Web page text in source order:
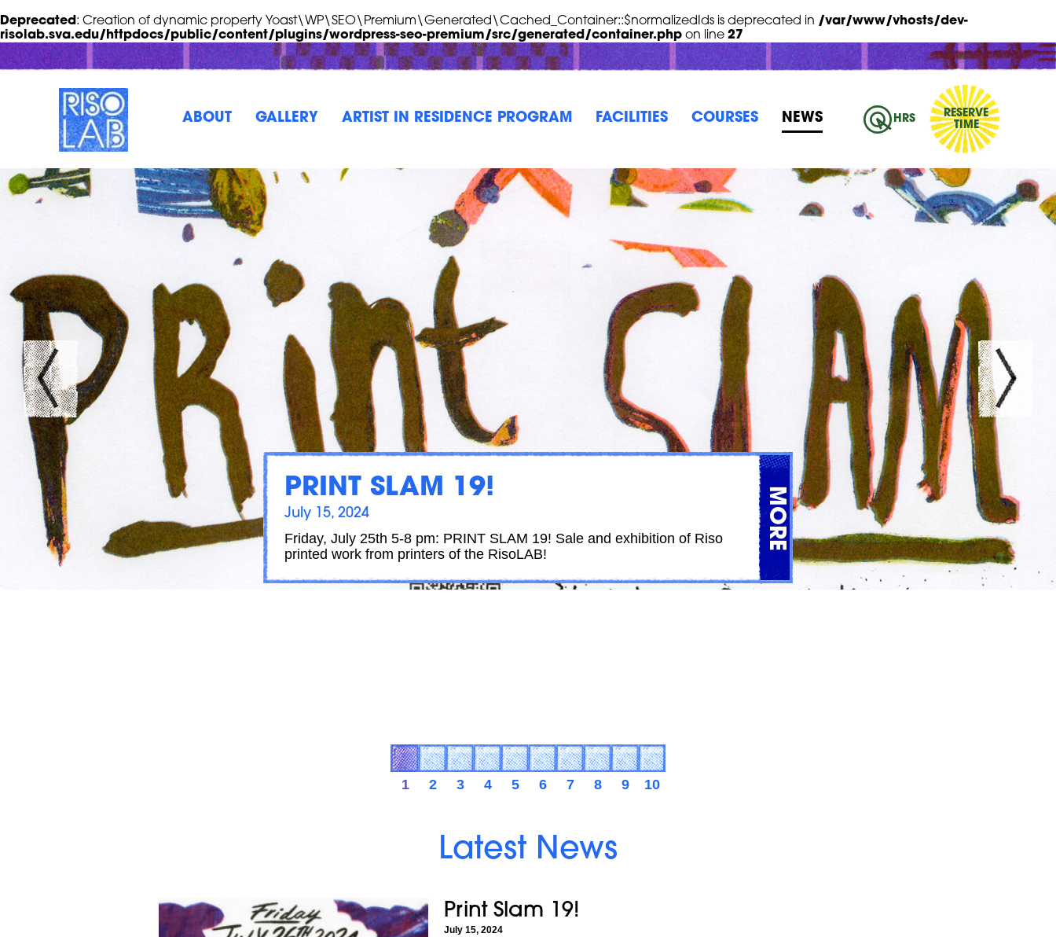
Deprecated: Creation of dynamic property Yoast\WP\SEO\Premium\Generated\Cached_Container::$normalizedIds is deprecated in /var/www/vhosts/dev-
risolab.sva.edu/httpdocs/public/content/plugins/wordpress-seo-premium/src/generated/container.php on line 27
Skip to Main Content
RisoLAB
ABOUT GALLERY ARTIST IN RESIDENCE PROGRAM FACILITIES COURSES NEWS HRS
RESERVE
TIME
PRINT SLAM 19!
July 15, 2024
Friday, July 25th 5-8 pm: PRINT SLAM 19! Sale and exhibition of Riso
printed work from printers of the RisoLAB!
MORE
1 2 3 4 5 6 7 8 9 10
Latest News
Print Slam 19!
July 15, 2024